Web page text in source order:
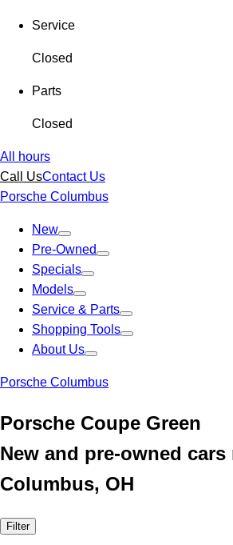
Service
Closed
Parts
Closed
All hours
Call UsContact Us
Porsche Columbus
New
Pre-Owned
Specials
Models
Service & Parts
Shopping Tools
About Us
Porsche Columbus
Porsche Coupe Green
New and pre-owned cars
Columbus, OH
Filter